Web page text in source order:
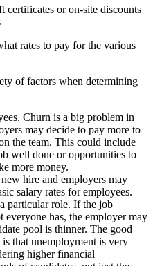
certificates or on-site discounts
rates to pay for the various
of factors when determining
Churn is a big problem in
may decide to pay more to
the team. This could include
well done or opportunities to
more money.
hire and employers may
salary rates for employees.
particular role. If the job
everyone has, the employer may
pool is thinner. The good
that unemployment is very
higher financial